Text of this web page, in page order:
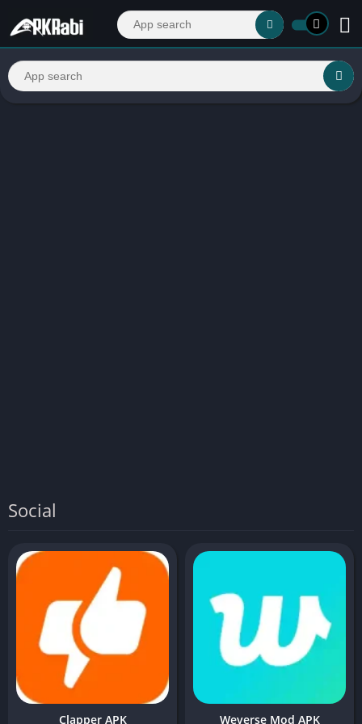
Social
Clapper APK Weverse Mod APK